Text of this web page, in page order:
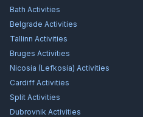
Bath Activities
Belgrade Activities
Tallinn Activities
Bruges Activities
Nicosia (Lefkosia) Activities
Cardiff Activities
Split Activities
Dubrovnik Activities